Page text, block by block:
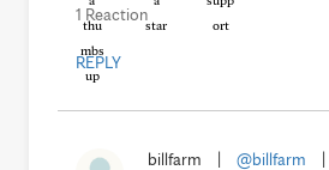
1 Reaction
REPLY
billfarm @billfarm